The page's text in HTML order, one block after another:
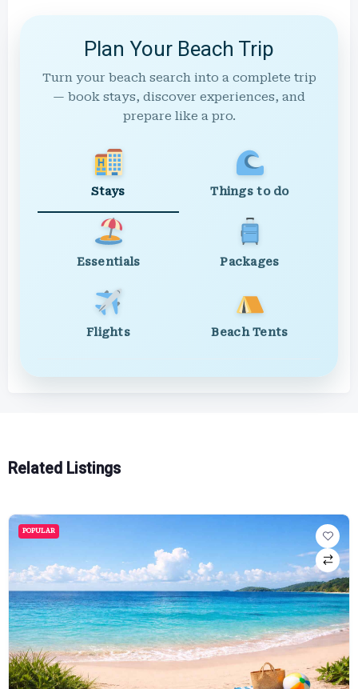
Plan Your Beach Trip
Turn your beach search into a complete trip
— book stays, discover experiences, and
prepare like a pro.
Stays Things to do
Essentials Packages
Flights Beach Tents
Related Listings
POPULAR